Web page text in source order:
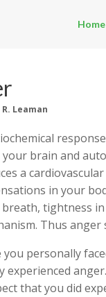
Home
Leaman
brain and
a
in your
tightness
Thus
personally
that you did